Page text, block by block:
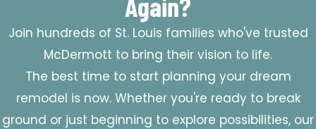
Join hundreds of St. Louis families who've trusted
McDermott to bring their vision to life.
The best time to start planning your dream
remodel is now. Whether you're ready to break
ground or just beginning to explore possibilities, our